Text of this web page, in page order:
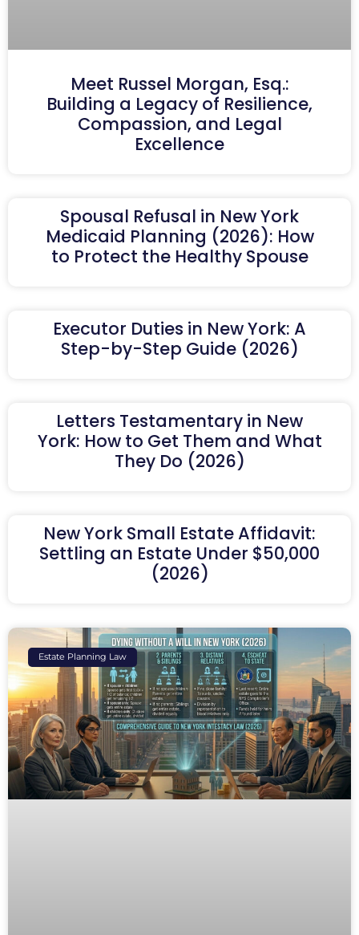
Meet Russel Morgan, Esq.:
Building a Legacy of Resilience,
Compassion, and Legal
Excellence
Spousal Refusal in New York
Medicaid Planning (2026): How
to Protect the Healthy Spouse
Executor Duties in New York: A
Step-by-Step Guide (2026)
Letters Testamentary in New
York: How to Get Them and What
They Do (2026)
New York Small Estate Affidavit:
Settling an Estate Under $50,000
(2026)
Estate Planning Law